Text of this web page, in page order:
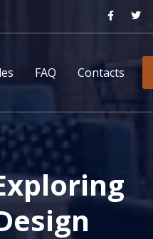
FAQ Contacts